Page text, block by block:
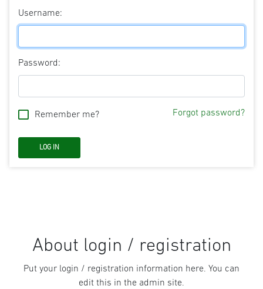
Username:
Password:
Remember me? Forgot password?
About login / registration
Put your login / registration information here. You can
edit this in the admin site.